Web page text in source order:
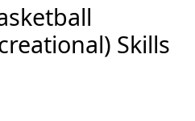
Skills